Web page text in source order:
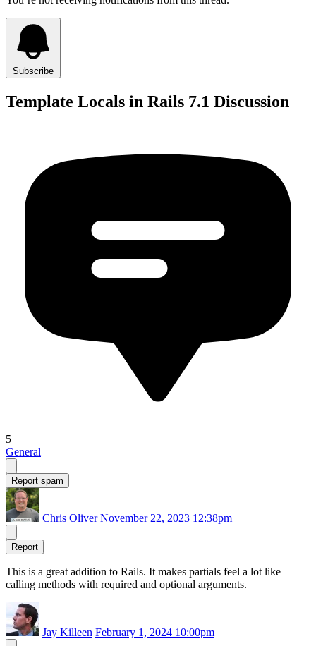
Subscribe
Template Locals in Rails 7.1 Discussion
5
General
Report spam
Chris Oliver November 22, 2023 12:38pm
Report
This is a great addition to Rails. It makes partials feel a lot like
calling methods with required and optional arguments.
Jay Killeen February 1, 2024 10:00pm